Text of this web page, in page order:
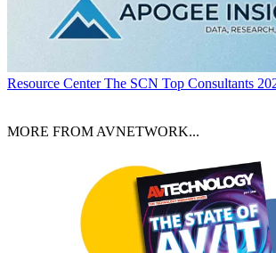
Resource Center The SCN Top Consultants
MORE FROM AVNETWORK...